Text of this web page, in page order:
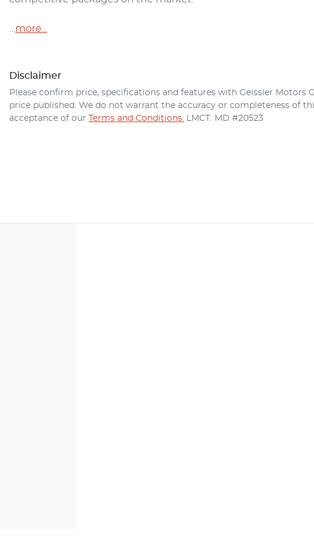
more
Disclaimer
Please confirm price, specifications and features with Geissler Motors
price published. We do not warrant the accuracy or completeness of
acceptance of our Terms and Conditions. LMCT: MD #20523